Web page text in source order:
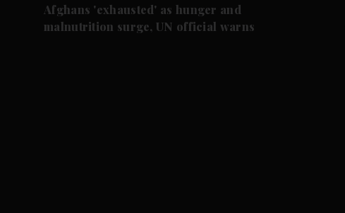
Afghans 'exhausted' as hunger and
malnutrition surge, UN official warns